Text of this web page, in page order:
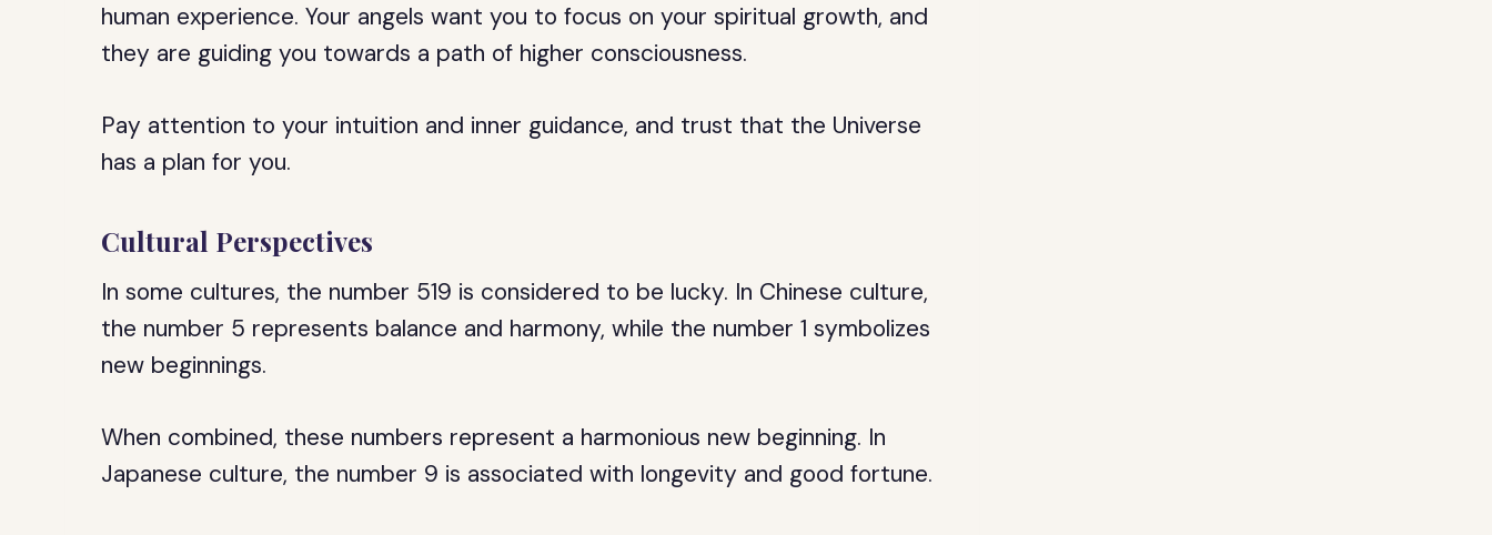
human experience. Your angels want you to focus on your spiritual growth, and
they are guiding you towards a path of higher consciousness.
Pay attention to your intuition and inner guidance, and trust that the Universe
has a plan for you.
Cultural Perspectives
In some cultures, the number 519 is considered to be lucky. In Chinese culture,
the number 5 represents balance and harmony, while the number 1 symbolizes
new beginnings.
When combined, these numbers represent a harmonious new beginning. In
Japanese culture, the number 9 is associated with longevity and good fortune.